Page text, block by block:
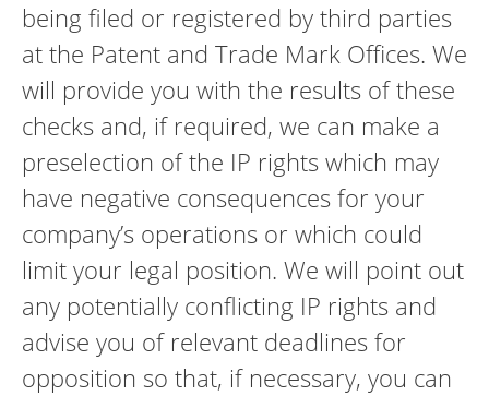
being filed or registered by third parties
at the Patent and Trade Mark Offices. We
will provide you with the results of these
checks and, if required, we can make a
preselection of the IP rights which may
have negative consequences for your
company’s operations or which could
limit your legal position. We will point out
any potentially conflicting IP rights and
advise you of relevant deadlines for
opposition so that, if necessary, you can